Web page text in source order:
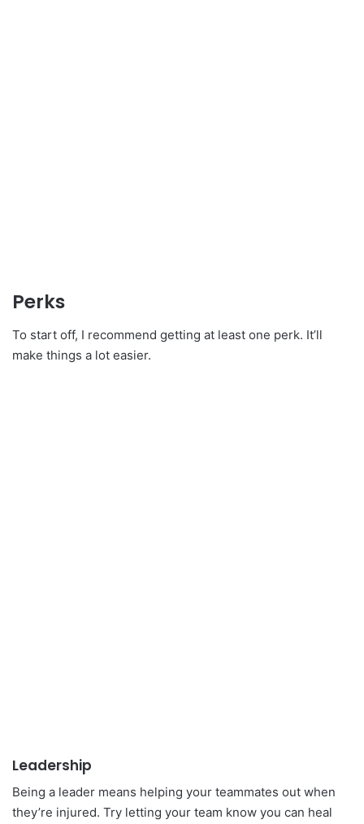
Perks
To start off, I recommend getting at least one perk. It’ll
make things a lot easier.
Leadership
Being a leader means helping your teammates out when
they’re injured. Try letting your team know you can heal